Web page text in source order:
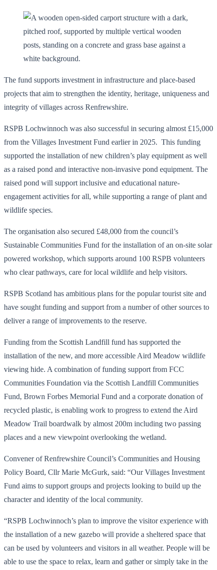
The fund supports investment in infrastructure and place-based
projects that aim to strengthen the identity, heritage, uniqueness and
integrity of villages across Renfrewshire.
RSPB Lochwinnoch was also successful in securing almost £15,000
from the Villages Investment Fund earlier in 2025. This funding
supported the installation of new children’s play equipment as well
as a raised pond and interactive non-invasive pond equipment. The
raised pond will support inclusive and educational nature-
engagement activities for all, while supporting a range of plant and
wildlife species.
The organisation also secured £48,000 from the council’s
Sustainable Communities Fund for the installation of an on-site solar
powered workshop, which supports around 100 RSPB volunteers
who clear pathways, care for local wildlife and help visitors.
RSPB Scotland has ambitious plans for the popular tourist site and
have sought funding and support from a number of other sources to
deliver a range of improvements to the reserve.
Funding from the Scottish Landfill fund has supported the
installation of the new, and more accessible Aird Meadow wildlife
viewing hide. A combination of funding support from FCC
Communities Foundation via the Scottish Landfill Communities
Fund, Brown Forbes Memorial Fund and a corporate donation of
recycled plastic, is enabling work to progress to extend the Aird
Meadow Trail boardwalk by almost 200m including two passing
places and a new viewpoint overlooking the wetland.
Convener of Renfrewshire Council’s Communities and Housing
Policy Board, Cllr Marie McGurk, said: “Our Villages Investment
Fund aims to support groups and projects looking to build up the
character and identity of the local community.
“RSPB Lochwinnoch’s plan to improve the visitor experience with
the installation of a new gazebo will provide a sheltered space that
can be used by volunteers and visitors in all weather. People will be
able to use the space to relax, learn and gather or simply take in the